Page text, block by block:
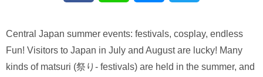
Central Japan summer events: festivals, cosplay, endless
Fun! Visitors to Japan in July and August are lucky! Many
kinds of matsuri (祭り- festivals) are held in the summer, and